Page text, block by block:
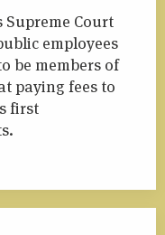
Supreme Court
employees
be members of
paying fees to
first